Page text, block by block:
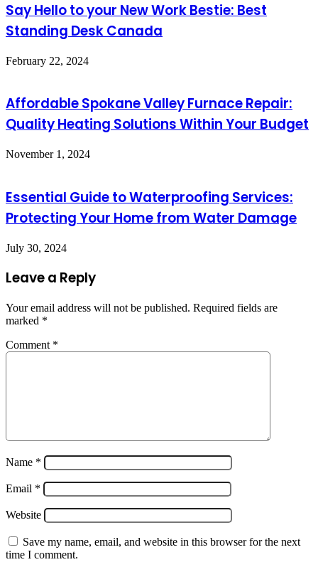
Say Hello to your New Work Bestie: Best
Standing Desk Canada
February 22, 2024
Affordable Spokane Valley Furnace Repair:
Quality Heating Solutions Within Your Budget
November 1, 2024
Essential Guide to Waterproofing Services:
Protecting Your Home from Water Damage
July 30, 2024
Leave a Reply
Your email address will not be published. Required fields are
marked *
Comment *
Name *
Email *
Website
Save my name, email, and website in this browser for the next
time I comment.